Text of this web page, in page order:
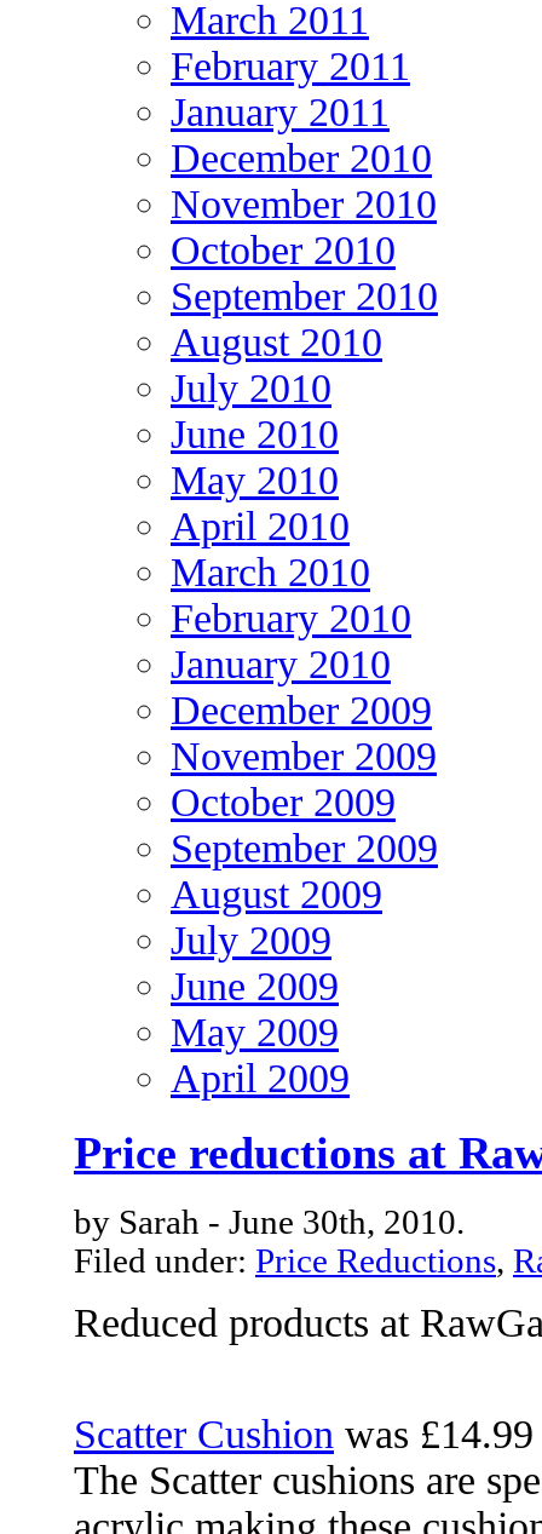
March 2011
February 2011
January 2011
December 2010
November 2010
October 2010
September 2010
August 2010
July 2010
June 2010
May 2010
April 2010
March 2010
February 2010
January 2010
December 2009
November 2009
October 2009
September 2009
August 2009
July 2009
June 2009
May 2009
April 2009
Price reductions at
by Sarah - June 30th, 2010.
Filed under: Price Reductions,
Reduced products at
Scatter Cushion was
The Scatter cushions are